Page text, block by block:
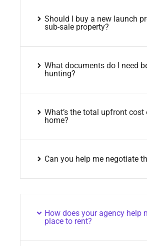
Should I buy a new launch
sub-sale property?
What documents do I need
hunting?
What’s the total upfront
home?
Can you help me negotiate
How does your agency help
place to rent?